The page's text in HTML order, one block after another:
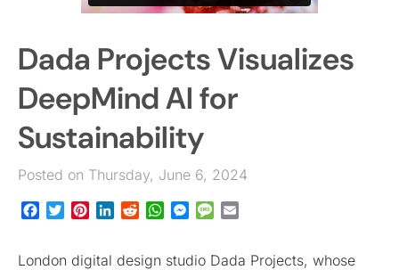
JOBS
EVENTS
Dada Projects Visualizes
DeepMind AI for
Sustainability
Posted on Thursday, June 6, 2024
Facebook
TwitterPinterestLinkedInRedditWhatsApp
Messenger
Message
London digital design studio Dada Projects, whose